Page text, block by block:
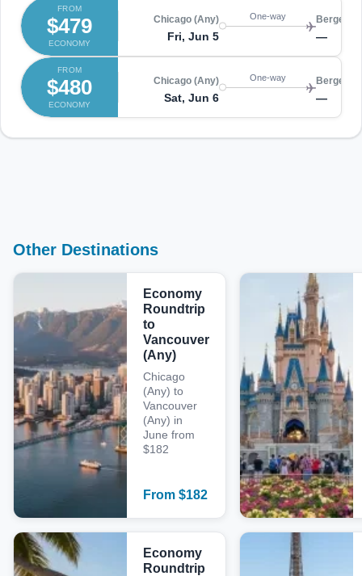
FROM
$479
ECONOMY
Chicago (Any)
Fri, Jun 5
One-way Bergen
—
FROM
$480
ECONOMY
Chicago (Any)
Sat, Jun 6
One-way Bergen
—
Other Destinations
Economy
Roundtrip
to
Vancouver
(Any)
Chicago
(Any) to
Vancouver
(Any) in
June from
$182
From $182
Economy
Roundtrip